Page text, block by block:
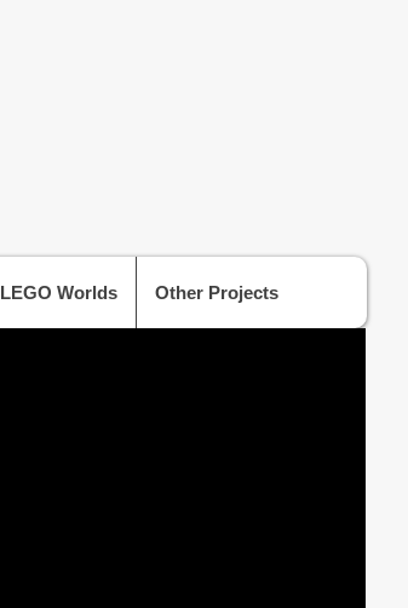
LEGO Worlds Other Projects